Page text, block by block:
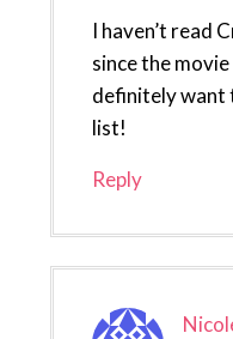
I haven’t read
since the
definitely want
list!
Reply